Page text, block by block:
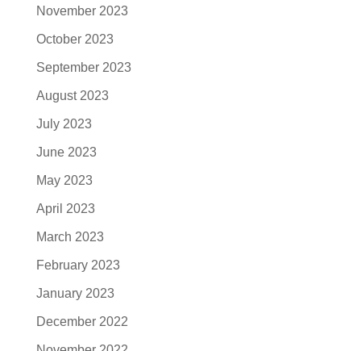
November 2023
October 2023
September 2023
August 2023
July 2023
June 2023
May 2023
April 2023
March 2023
February 2023
January 2023
December 2022